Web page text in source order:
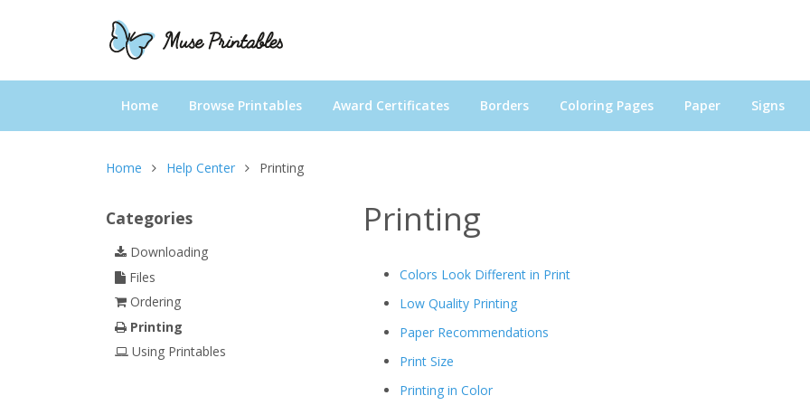
Home Browse Printables Award Certificates Borders Coloring Pages Paper Signs
Home Help Center Printing
Categories
Downloading
Files
Ordering
Printing
Using Printables
Printing
Colors Look Different in Print
Low Quality Printing
Paper Recommendations
Print Size
Printing in Color